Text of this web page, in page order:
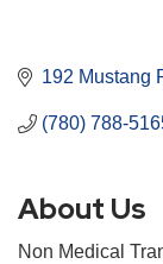
192 Mustang
(780) 788-
About Us
Non Medical